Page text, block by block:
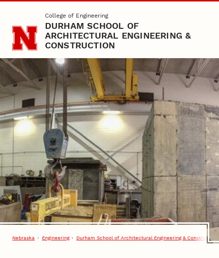
Skip to main contentCollege of Engineering
DURHAM SCHOOL OF
ARCHITECTURAL ENGINEERING &
CONSTRUCTION
Nebraska Engineering Durham School of Architectural Engineering & Construction